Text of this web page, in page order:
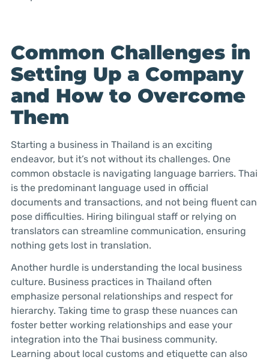
Common Challenges in
Setting Up a Company
and How to Overcome
Them
Starting a business in Thailand is an exciting
endeavor, but it’s not without its challenges. One
common obstacle is navigating language barriers. Thai
is the predominant language used in official
documents and transactions, and not being fluent can
pose difficulties. Hiring bilingual staff or relying on
translators can streamline communication, ensuring
nothing gets lost in translation.
Another hurdle is understanding the local business
culture. Business practices in Thailand often
emphasize personal relationships and respect for
hierarchy. Taking time to grasp these nuances can
foster better working relationships and ease your
integration into the Thai business community.
Learning about local customs and etiquette can also